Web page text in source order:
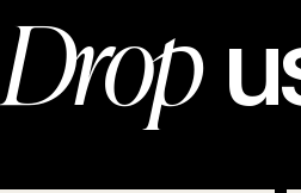
Drop